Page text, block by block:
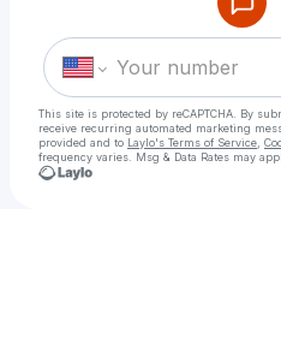
This site is protected by reCAPTCHA. By
receive recurring automated marketing
provided and to Laylo's Terms of Service
frequency varies. Msg & Data Rates may